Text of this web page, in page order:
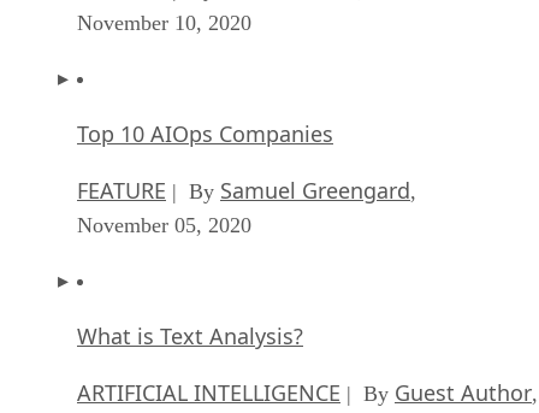
November 10, 2020
Top 10 AIOps Companies
FEATURE | By Samuel Greengard,
November 05, 2020
What is Text Analysis?
ARTIFICIAL INTELLIGENCE | By Guest Author,